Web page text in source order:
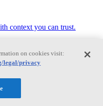
context you can trust.
on cookies visit:
legal/privacy